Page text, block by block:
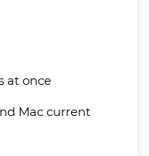
at once
Mac current